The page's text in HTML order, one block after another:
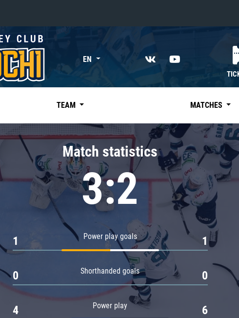
«East»
Kharlamov division
Avtomobilist
Chernyshev division
Avangard
Admiral
EN
TEAM MATCHES
Match statistics
3:2
Power play goals
1 1
Shorthanded goals
0 0
Power play
4 6